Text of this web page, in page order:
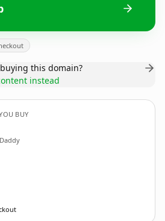
this domain?
instead
BUY